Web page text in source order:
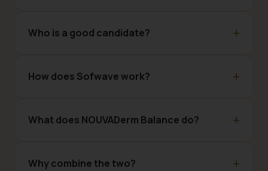
Who is a good candidate?
How does Sofwave work?
What does NOUVADerm Balance do?
Why combine the two?